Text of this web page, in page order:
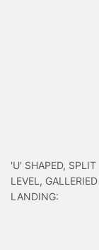
'U' SHAPED, SPLIT
LEVEL, GALLERIED
LANDING: